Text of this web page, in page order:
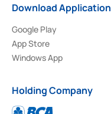
Download Application
Google Play
App Store
Windows App
Holding Company